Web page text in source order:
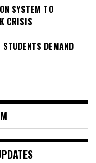
SYSTEM TO
CRISIS
DEMAND